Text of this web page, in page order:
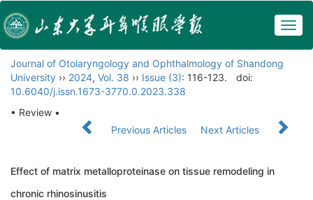
Journal of Otolaryngology and Ophthalmology of Shandong
University ›› 2024, Vol. 38 ›› Issue (3): 116-123.
doi:
10.6040/j.issn.1673-3770.0.2023.338
• Review •
Previous Articles
Next Articles
Effect of matrix metalloproteinase on tissue remodeling in
chronic rhinosinusitis